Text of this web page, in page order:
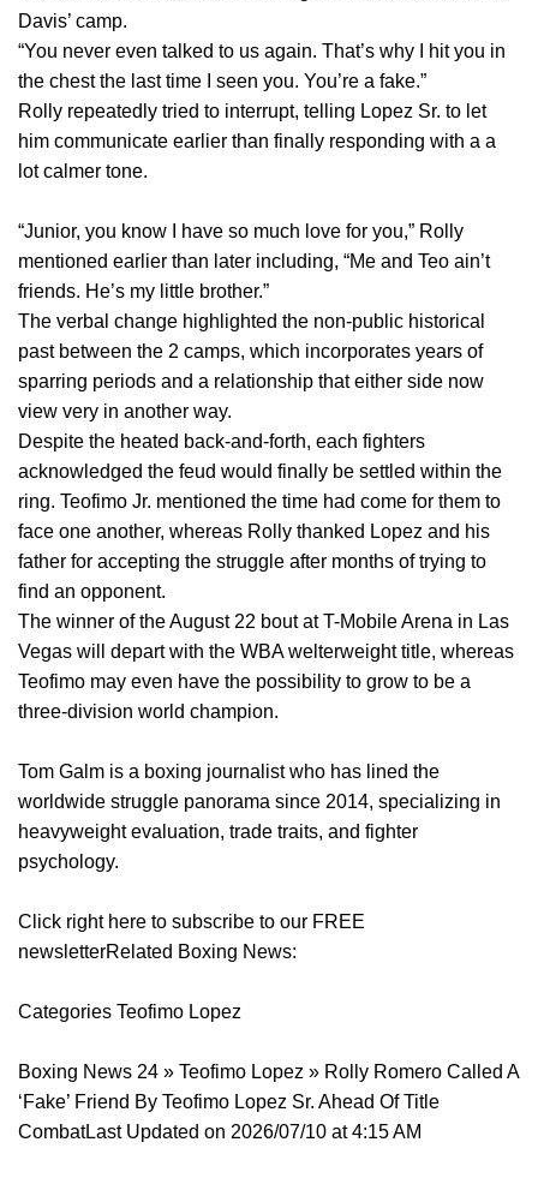
Davis’ camp.
“You never even talked to us again. That’s why I hit you in
the chest the last time I seen you. You’re a fake.”
Rolly repeatedly tried to interrupt, telling Lopez Sr. to let
him communicate earlier than finally responding with a a
lot calmer tone.
“Junior, you know I have so much love for you,” Rolly
mentioned earlier than later including, “Me and Teo ain’t
friends. He’s my little brother.”
The verbal change highlighted the non-public historical
past between the 2 camps, which incorporates years of
sparring periods and a relationship that either side now
view very in another way.
Despite the heated back-and-forth, each fighters
acknowledged the feud would finally be settled within the
ring. Teofimo Jr. mentioned the time had come for them to
face one another, whereas Rolly thanked Lopez and his
father for accepting the struggle after months of trying to
find an opponent.
The winner of the August 22 bout at T-Mobile Arena in Las
Vegas will depart with the WBA welterweight title, whereas
Teofimo may even have the possibility to grow to be a
three-division world champion.
Tom Galm is a boxing journalist who has lined the
worldwide struggle panorama since 2014, specializing in
heavyweight evaluation, trade traits, and fighter
psychology.
Click right here to subscribe to our FREE
newsletterRelated Boxing News:
Categories Teofimo Lopez
Boxing News 24 » Teofimo Lopez » Rolly Romero Called A
‘Fake’ Friend By Teofimo Lopez Sr. Ahead Of Title
CombatLast Updated on 2026/07/10 at 4:15 AM